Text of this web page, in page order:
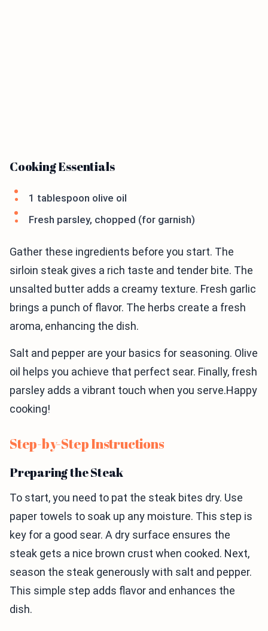
Cooking Essentials
1 tablespoon olive oil
Fresh parsley, chopped (for garnish)
Gather these ingredients before you start. The
sirloin steak gives a rich taste and tender bite. The
unsalted butter adds a creamy texture. Fresh garlic
brings a punch of flavor. The herbs create a fresh
aroma, enhancing the dish.
Salt and pepper are your basics for seasoning. Olive
oil helps you achieve that perfect sear. Finally, fresh
parsley adds a vibrant touch when you serve.Happy
cooking!
Step-by-Step Instructions
Preparing the Steak
To start, you need to pat the steak bites dry. Use
paper towels to soak up any moisture. This step is
key for a good sear. A dry surface ensures the
steak gets a nice brown crust when cooked. Next,
season the steak generously with salt and pepper.
This simple step adds flavor and enhances the
dish.